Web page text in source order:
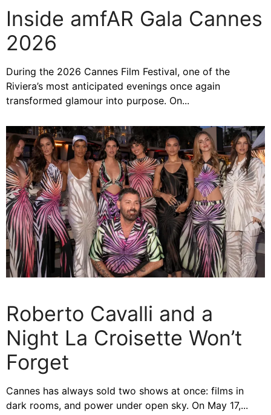
Inside amfAR Gala Cannes
2026
During the 2026 Cannes Film Festival, one of the
Riviera’s most anticipated evenings once again
transformed glamour into purpose. On...
Roberto Cavalli and a
Night La Croisette Won’t
Forget
Cannes has always sold two shows at once: films in
dark rooms, and power under open sky. On May 17,...